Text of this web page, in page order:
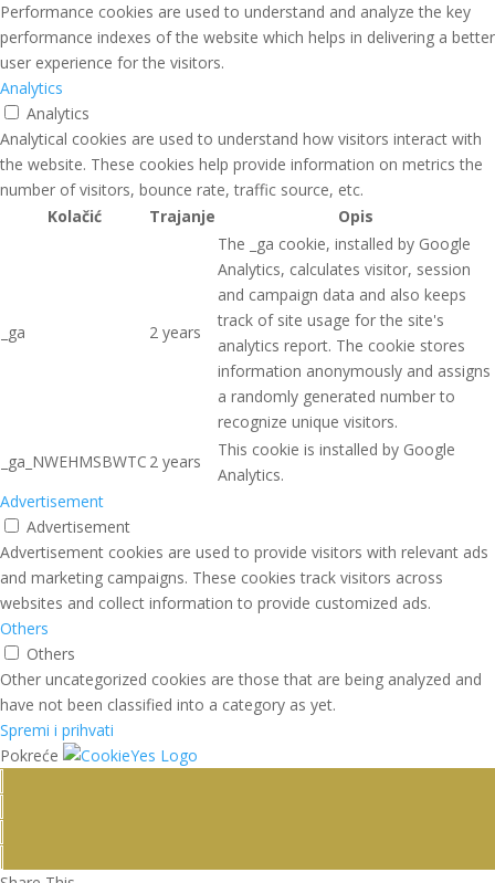
Performance cookies are used to understand and analyze the key
performance indexes of the website which helps in delivering a better
user experience for the visitors.
Analytics
Analytics
Analytical cookies are used to understand how visitors interact with
the website. These cookies help provide information on metrics the
number of visitors, bounce rate, traffic source, etc.
Kolačić
Trajanje Opis
_ga 2 years
The _ga cookie, installed by Google
Analytics, calculates visitor, session
and campaign data and also keeps
track of site usage for the site's
analytics report. The cookie stores
information anonymously and assigns
a randomly generated number to
recognize unique visitors.
_ga_NWEHMSBWTC 2 years
This cookie is installed by Google
Analytics.
Advertisement
Advertisement
Advertisement cookies are used to provide visitors with relevant ads
and marketing campaigns. These cookies track visitors across
websites and collect information to provide customized ads.
Others
Others
Other uncategorized cookies are those that are being analyzed and
have not been classified into a category as yet.
Spremi i prihvati
Pokreće